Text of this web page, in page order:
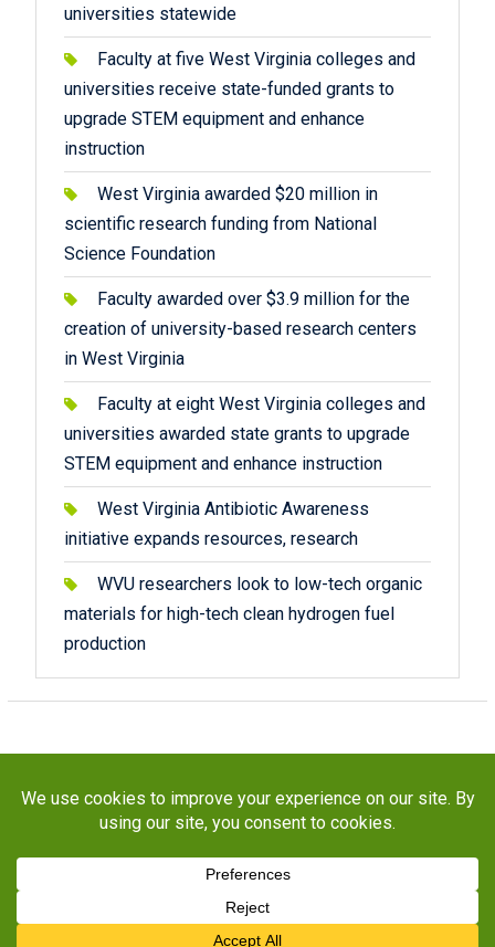
universities statewide
Faculty at five West Virginia colleges and
universities receive state-funded grants to
upgrade STEM equipment and enhance
instruction
West Virginia awarded $20 million in
scientific research funding from National
Science Foundation
Faculty awarded over $3.9 million for the
creation of university-based research centers
in West Virginia
Faculty at eight West Virginia colleges and
universities awarded state grants to upgrade
STEM equipment and enhance instruction
West Virginia Antibiotic Awareness
initiative expands resources, research
WVU researchers look to low-tech organic
materials for high-tech clean hydrogen fuel
production
Copyright © 2026STaR Division. All rights reserved.
About
Funding Programs Publications
Outreach